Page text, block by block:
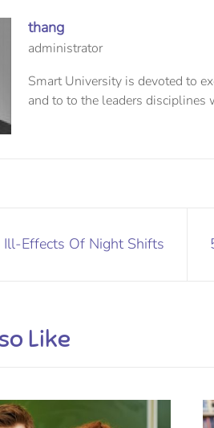
thang
administrator
Smart University is devoted to
and to to the leaders disciplines
Ill-Effects Of Night Shifts
Like